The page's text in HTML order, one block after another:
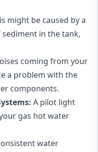
might be caused by a
in the tank,
coming from your
a problem with the
components.
A pilot light
gas hot water
water